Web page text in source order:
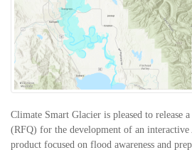
Climate Smart Glacier is pleased to release
(RFQ) for the development of an
product focused on flood awareness and